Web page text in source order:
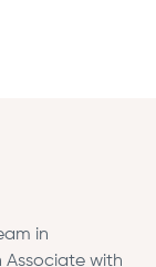
in
Associate with